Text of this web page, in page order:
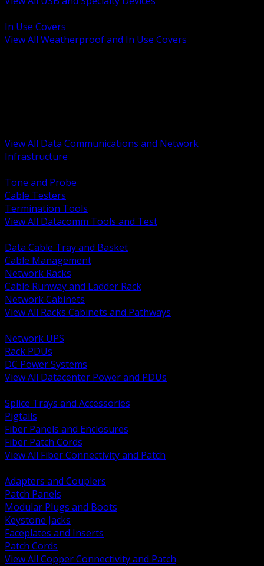
In Use Covers
View All Weatherproof and In Use Covers
View All Data Communications and Network
Infrastructure
Tone and Probe
Cable Testers
Termination Tools
View All Datacomm Tools and Test
Data Cable Tray and Basket
Cable Management
Network Racks
Cable Runway and Ladder Rack
Network Cabinets
View All Racks Cabinets and Pathways
Network UPS
Rack PDUs
DC Power Systems
View All Datacenter Power and PDUs
Splice Trays and Accessories
Pigtails
Fiber Panels and Enclosures
Fiber Patch Cords
View All Fiber Connectivity and Patch
Adapters and Couplers
Patch Panels
Modular Plugs and Boots
Keystone Jacks
Faceplates and Inserts
Patch Cords
View All Copper Connectivity and Patch